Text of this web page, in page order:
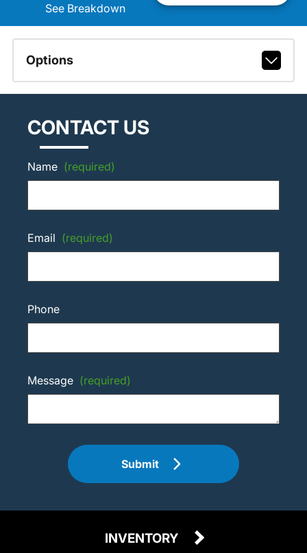
See Breakdown
Options
CONTACT US
Name (required)
Email (required)
Phone
Message (required)
Submit
INVENTORY